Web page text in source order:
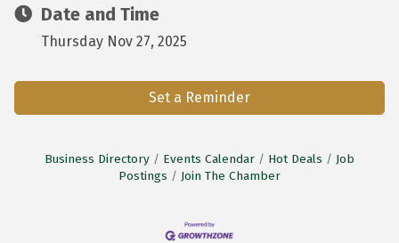
Date and Time
Thursday Nov 27, 2025
Set a Reminder
Business Directory Events Calendar Hot Deals
Job
Postings
Join The Chamber